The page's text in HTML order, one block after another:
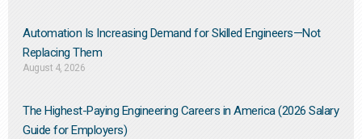
Automation Is Increasing Demand for Skilled Engineers—Not
Replacing Them​
August 4, 2026
The Highest-Paying Engineering Careers in America (2026 Salary
Guide for Employers)